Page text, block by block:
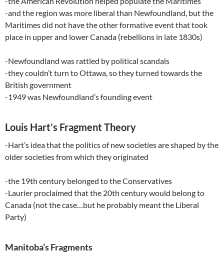
-and the region was more liberal than Newfoundland, but the
Maritimes did not have the other formative event that took
place in upper and lower Canada (rebellions in late 1830s)
-Newfoundland was rattled by political scandals
-they couldn’t turn to Ottawa, so they turned towards the
British government
-1949 was Newfoundland’s founding event
Louis Hart’s Fragment Theory
-Hart’s idea that the politics of new societies are shaped by the
older societies from which they originated
-the 19th century belonged to the Conservatives
-Laurier proclaimed that the 20th century would belong to
Canada (not the case…but he probably meant the Liberal
Party)
Manitoba’s Fragments